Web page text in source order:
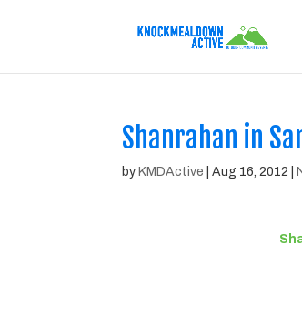
Shanrahan in
by KMDActive |Aug 16, 2012